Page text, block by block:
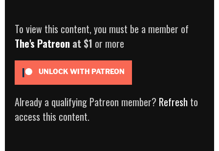
To view this content, you must be a member of
The's Patreon at $1 or more
UNLOCK WITH PATREON
Already a qualifying Patreon member? Refresh to
access this content.